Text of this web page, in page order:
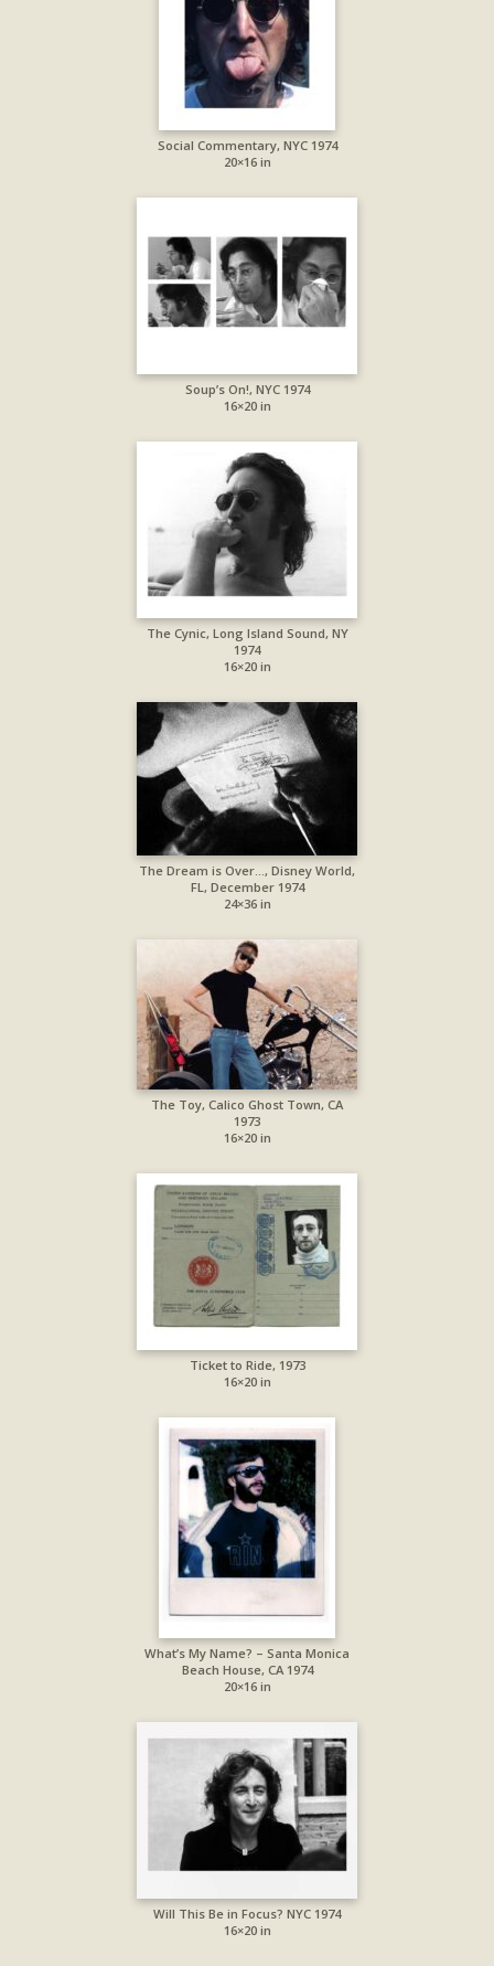
Social Commentary, NYC 1974
20×16 in
Soup’s On!, NYC 1974
16×20 in
The Cynic, Long Island Sound, NY
1974
16×20 in
The Dream is Over…, Disney World,
FL, December 1974
24×36 in
The Toy, Calico Ghost Town, CA
1973
16×20 in
Ticket to Ride, 1973
16×20 in
What’s My Name? – Santa Monica
Beach House, CA 1974
20×16 in
Will This Be in Focus? NYC 1974
16×20 in